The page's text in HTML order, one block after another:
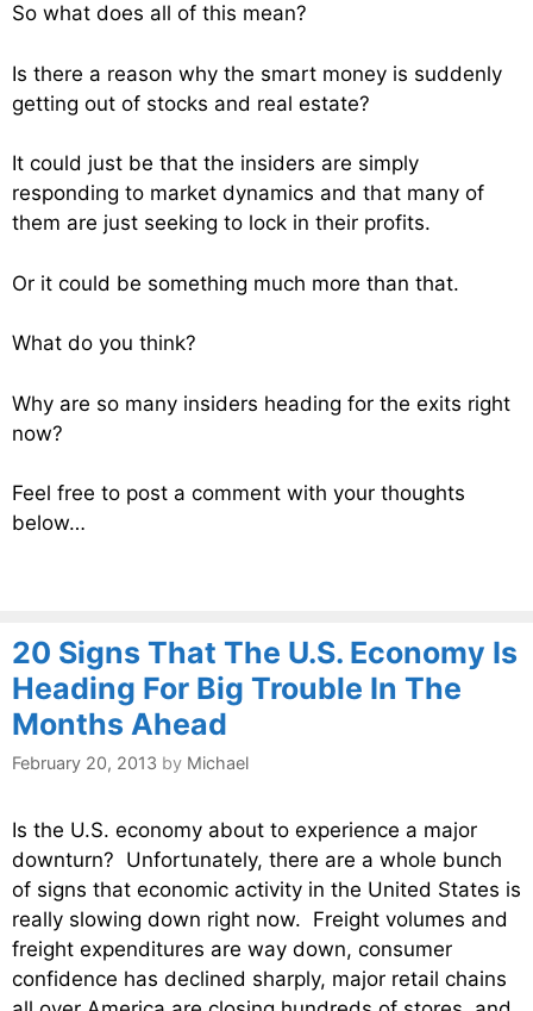
So what does all of this mean?
Is there a reason why the smart money is suddenly
getting out of stocks and real estate?
It could just be that the insiders are simply
responding to market dynamics and that many of
them are just seeking to lock in their profits.
Or it could be something much more than that.
What do you think?
Why are so many insiders heading for the exits right
now?
Feel free to post a comment with your thoughts
below…
20 Signs That The U.S. Economy Is
Heading For Big Trouble In The
Months Ahead
February 20, 2013 by Michael
Is the U.S. economy about to experience a major
downturn? Unfortunately, there are a whole bunch
of signs that economic activity in the United States is
really slowing down right now. Freight volumes and
freight expenditures are way down, consumer
confidence has declined sharply, major retail chains